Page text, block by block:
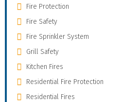
Fire Protection
Fire Safety
Fire Sprinkler System
Grill Safety
Kitchen Fires
Residential Fire Protection
Residential Fires